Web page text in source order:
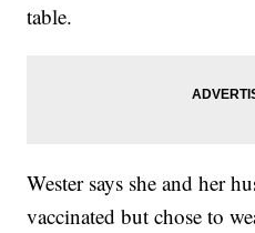
table.
Wester says she and her
vaccinated but chose to